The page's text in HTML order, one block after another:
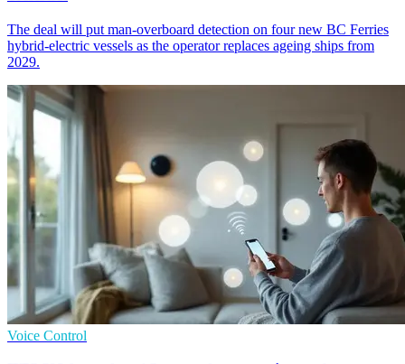
The deal will put man-overboard detection on four new BC Ferries
hybrid-electric vessels as the operator replaces ageing ships from
2029.
Voice Control